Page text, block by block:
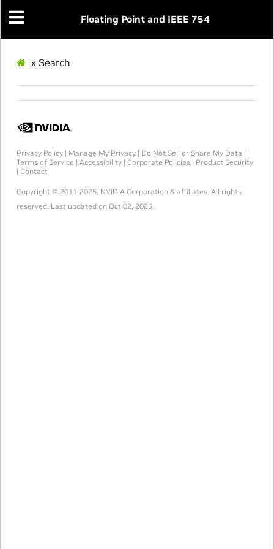
Floating Point and IEEE 754
» Search
Privacy Policy| Manage My Privacy| Do Not Sell or Share My Data |
Terms of Service | Accessibility| Corporate Policies| Product Security
| Contact
Copyright © 2011-2025, NVIDIA Corporation & affiliates. All rights
reserved. Last updated on Oct 02, 2025.